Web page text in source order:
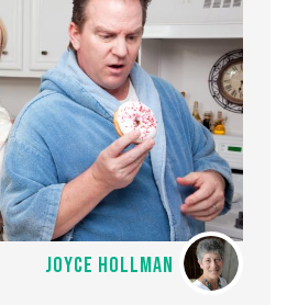
JOYCE HOLLMAN